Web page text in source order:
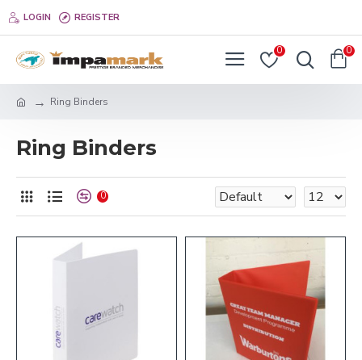
LOGIN REGISTER
0 0
Ring Binders
Ring Binders
0